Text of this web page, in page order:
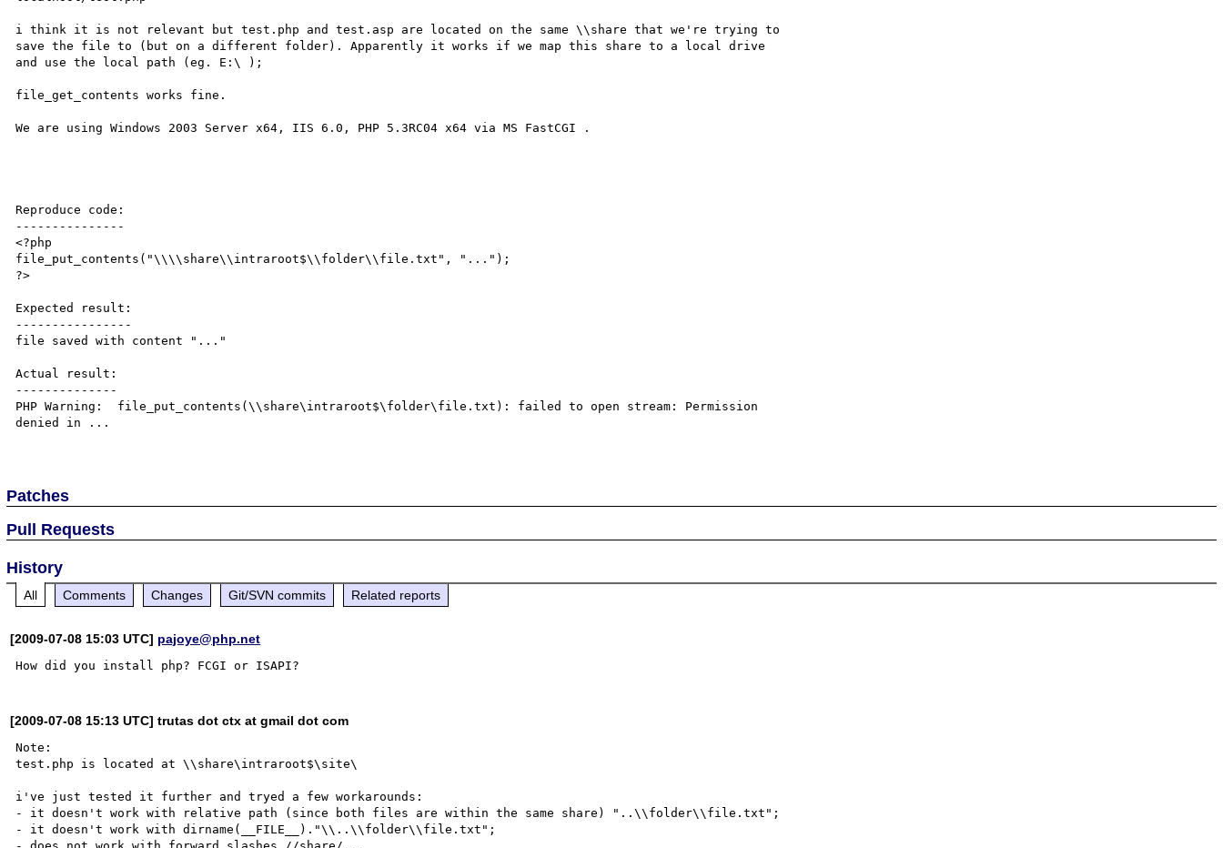
i think it is not relevant but test.php and test.asp are located on the same \\share that we're trying to
save the file to (but on a different folder). Apparently it works if we map this share to a local drive
and use the local path (eg. E:\ );
file_get_contents works fine.
We are using Windows 2003 Server x64, IIS 6.0, PHP 5.3RC04 x64 via MS FastCGI .
Reproduce code:
---------------
<?php
file_put_contents("\\\\share\\intraroot$\\folder\\file.txt", "...");
?>
Expected result:
----------------
file saved with content "..."
Actual result:
--------------
PHP Warning:  file_put_contents(\\share\intraroot$\folder\file.txt): failed to open stream: Permission
denied in ...
Patches
Pull Requests
History
All Comments Changes Git/SVN commits Related reports
[2009-07-08 15:03 UTC] pajoye@php.net
[2009-07-08 15:13 UTC] trutas dot ctx at gmail dot com
Note:
test.php is located at \\share\intraroot$\site\
i've just tested it further and tryed a few workarounds:
- it doesn't work with relative path (since both files are within the same share) "..\\folder\\file.txt";
- it doesn't work with dirname(__FILE__)."\\..\\folder\\file.txt";